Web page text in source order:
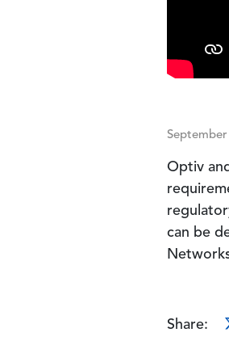
September
Optiv
can be
Share: